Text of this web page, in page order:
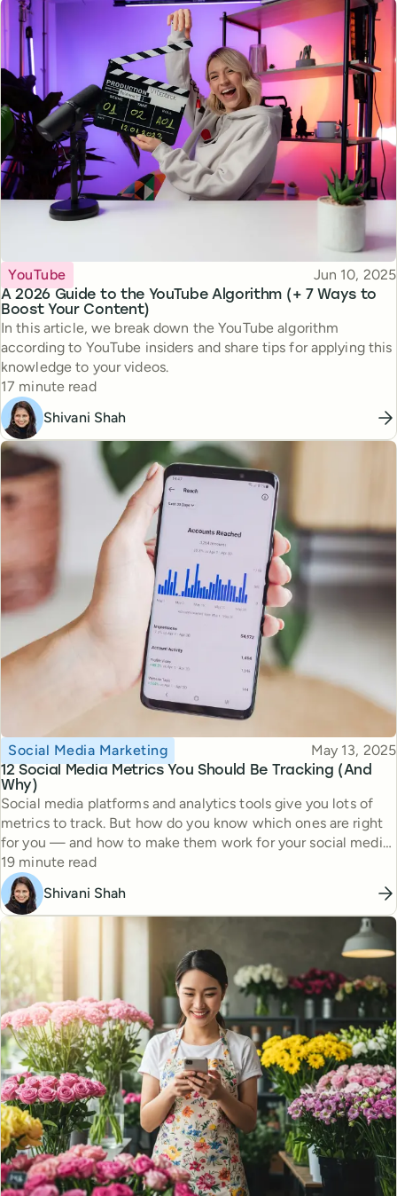
A 2026 Guide to the YouTube Algorithm (+ 7 Ways to
Boost Your Content)
Topic
YouTube Published
Jun 10, 2025
In this article, we break down the YouTube algorithm
according to YouTube insiders and share tips for applying this
knowledge to your videos.
Reading time
17 minute read
Shivani Shah
12 Social Media Metrics You Should Be Tracking (And
Why)
Topic
Social Media Marketing Published
May 13, 2025
Social media platforms and analytics tools give you lots of
metrics to track. But how do you know which ones are right
for you — and how to make them work for your social media
strategy?
Reading time
19 minute read
Shivani Shah